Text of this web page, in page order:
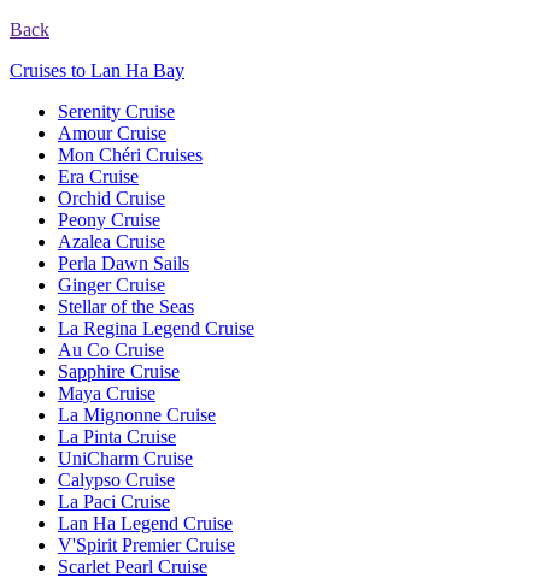
Back
Cruises to Lan Ha Bay
Serenity Cruise
Amour Cruise
Mon Chéri Cruises
Era Cruise
Orchid Cruise
Peony Cruise
Azalea Cruise
Perla Dawn Sails
Ginger Cruise
Stellar of the Seas
La Regina Legend Cruise
Au Co Cruise
Sapphire Cruise
Maya Cruise
La Mignonne Cruise
La Pinta Cruise
UniCharm Cruise
Calypso Cruise
La Paci Cruise
Lan Ha Legend Cruise
V'Spirit Premier Cruise
Scarlet Pearl Cruise